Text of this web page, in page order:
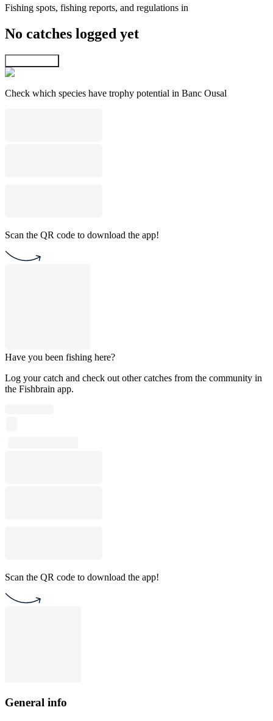
Fishing spots, fishing reports, and regulations in
No catches logged yet
Check which species have trophy potential in Banc Ousal
Scan the QR code to download the app!
Have you been fishing here?
Log your catch and check out other catches from the community in
the Fishbrain app.
Scan the QR code to download the app!
General info